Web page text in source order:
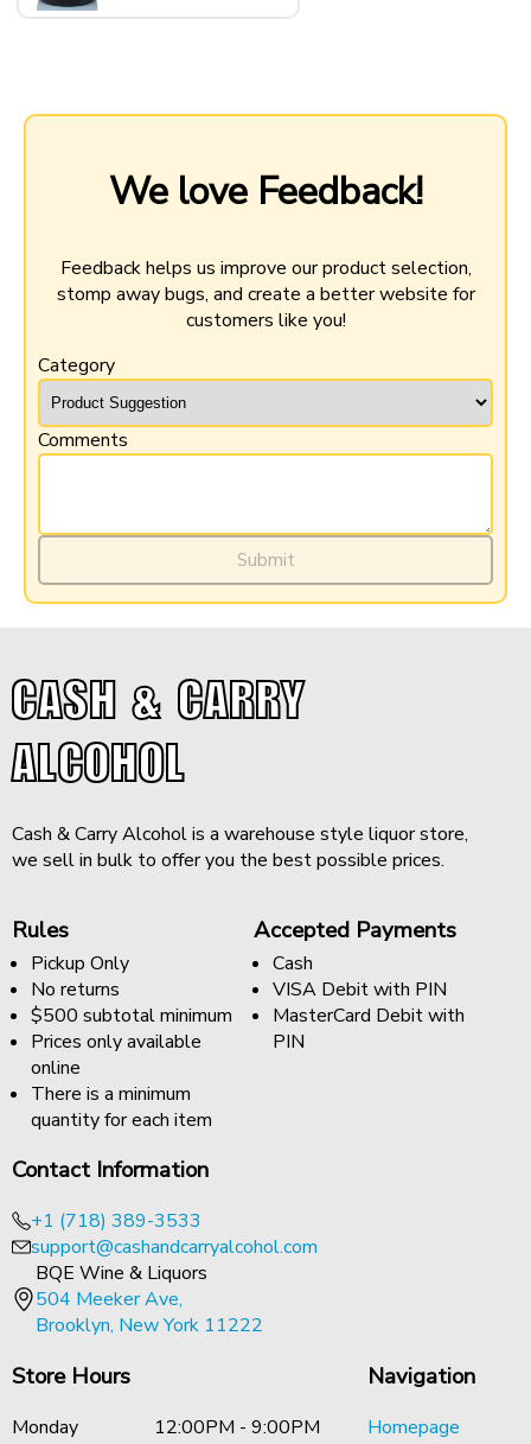
$31.99
Minimum purchase: 12 QTY
We love Feedback!
Feedback helps us improve our product selection,
stomp away bugs, and create a better website for
customers like you!
Category
Comments
Submit
CASH & CARRY
ALCOHOL
Cash & Carry Alcohol is a warehouse style liquor store,
we sell in bulk to offer you the best possible prices.
Rules
Pickup Only
No returns
$500 subtotal minimum
Prices only available
online
There is a minimum
quantity for each item
Accepted Payments
Cash
VISA Debit with PIN
MasterCard Debit with
PIN
Contact Information
+1 (718) 389-3533
support@cashandcarryalcohol.com
BQE Wine & Liquors
504 Meeker Ave,
Brooklyn, New York 11222
Store Hours
Monday 12:00PM - 9:00PM
Navigation
Homepage